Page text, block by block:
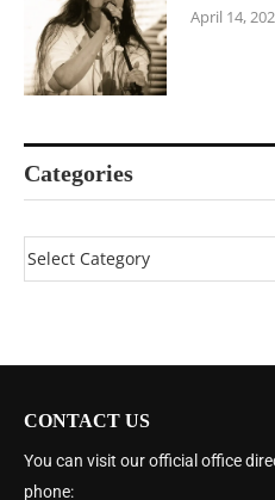
April 14,
Categories
CONTACT US
You can visit our official office
phone: